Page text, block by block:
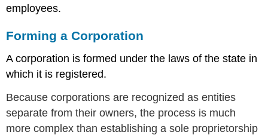
employees.
Forming a Corporation
A corporation is formed under the laws of the state in
which it is registered.
Because corporations are recognized as entities
separate from their owners, the process is much
more complex than establishing a sole proprietorship